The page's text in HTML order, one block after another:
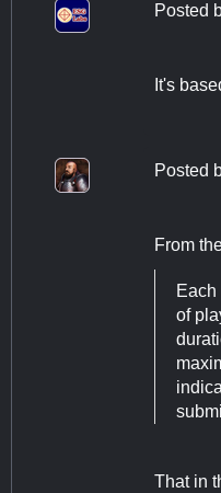
Posted
It's
Posted
From
of
That in